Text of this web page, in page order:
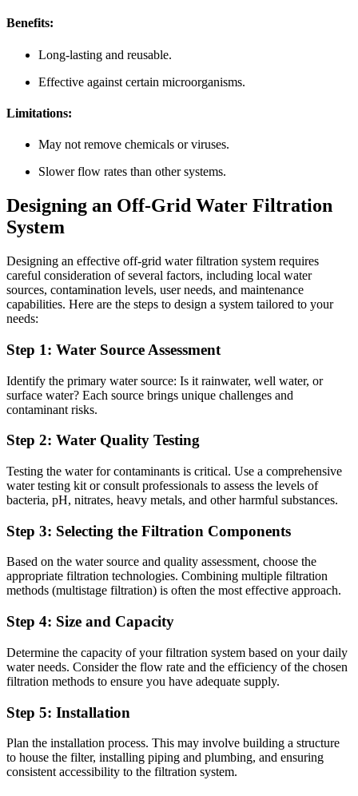
Benefits:
Long-lasting and reusable.
Effective against certain microorganisms.
Limitations:
May not remove chemicals or viruses.
Slower flow rates than other systems.
Designing an Off-Grid Water Filtration
System
Designing an effective off-grid water filtration system requires
careful consideration of several factors, including local water
sources, contamination levels, user needs, and maintenance
capabilities. Here are the steps to design a system tailored to your
needs:
Step 1: Water Source Assessment
Identify the primary water source: Is it rainwater, well water, or
surface water? Each source brings unique challenges and
contaminant risks.
Step 2: Water Quality Testing
Testing the water for contaminants is critical. Use a comprehensive
water testing kit or consult professionals to assess the levels of
bacteria, pH, nitrates, heavy metals, and other harmful substances.
Step 3: Selecting the Filtration Components
Based on the water source and quality assessment, choose the
appropriate filtration technologies. Combining multiple filtration
methods (multistage filtration) is often the most effective approach.
Step 4: Size and Capacity
Determine the capacity of your filtration system based on your daily
water needs. Consider the flow rate and the efficiency of the chosen
filtration methods to ensure you have adequate supply.
Step 5: Installation
Plan the installation process. This may involve building a structure
to house the filter, installing piping and plumbing, and ensuring
consistent accessibility to the filtration system.